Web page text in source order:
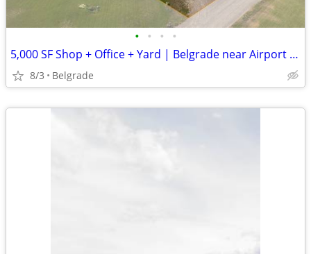
• • • •
5,000 SF Shop + Office + Yard | Belgrade near Airport | $15.60/SF
8/3 Belgrade